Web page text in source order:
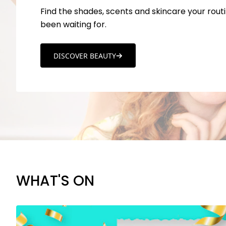
Find the shades, scents and skincare your
been waiting for.
DISCOVER BEAUTY
WHAT'S ON